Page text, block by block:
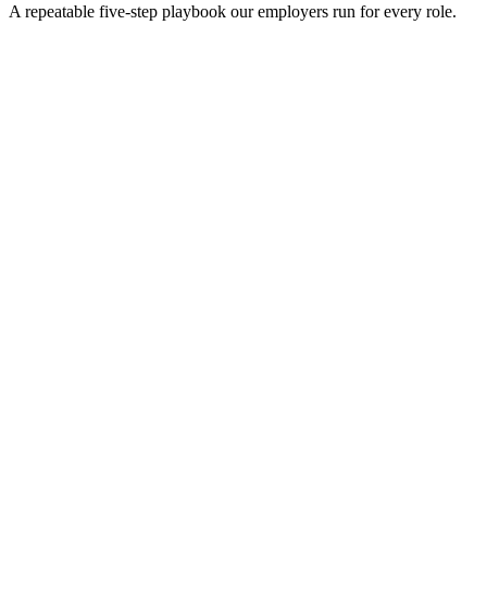
A repeatable five-step playbook our employers run for every role.